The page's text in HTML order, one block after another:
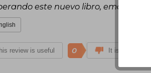
este nuevo libro,
review is useful 0 It is not useful